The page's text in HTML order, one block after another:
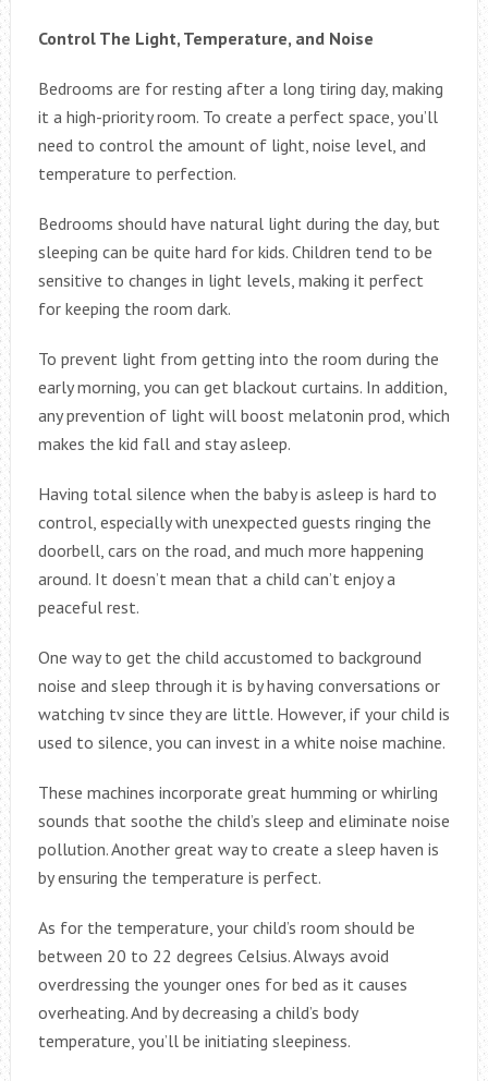
Control The Light, Temperature, and Noise
Bedrooms are for resting after a long tiring day, making
it a high-priority room. To create a perfect space, you’ll
need to control the amount of light, noise level, and
temperature to perfection.
Bedrooms should have natural light during the day, but
sleeping can be quite hard for kids. Children tend to be
sensitive to changes in light levels, making it perfect
for keeping the room dark.
To prevent light from getting into the room during the
early morning, you can get blackout curtains. In addition,
any prevention of light will boost melatonin prod, which
makes the kid fall and stay asleep.
Having total silence when the baby is asleep is hard to
control, especially with unexpected guests ringing the
doorbell, cars on the road, and much more happening
around. It doesn’t mean that a child can’t enjoy a
peaceful rest.
One way to get the child accustomed to background
noise and sleep through it is by having conversations or
watching tv since they are little. However, if your child is
used to silence, you can invest in a white noise machine.
These machines incorporate great humming or whirling
sounds that soothe the child’s sleep and eliminate noise
pollution. Another great way to create a sleep haven is
by ensuring the temperature is perfect.
As for the temperature, your child’s room should be
between 20 to 22 degrees Celsius. Always avoid
overdressing the younger ones for bed as it causes
overheating. And by decreasing a child’s body
temperature, you’ll be initiating sleepiness.